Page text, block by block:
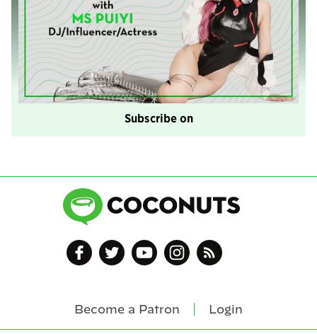
Subscribe on
Become a Patron Login